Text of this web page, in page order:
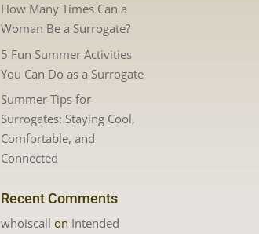
How Many Times Can a
Woman Be a Surrogate?
5 Fun Summer Activities
You Can Do as a Surrogate
Summer Tips for
Surrogates: Staying Cool,
Comfortable, and
Connected
Recent Comments
whoiscall on Intended